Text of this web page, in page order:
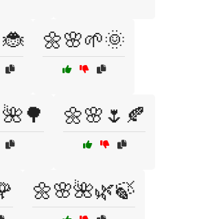
🌼🌸🌱🌞
🌼🌸🌷🍂
🌼🌸🌺🌿🍃